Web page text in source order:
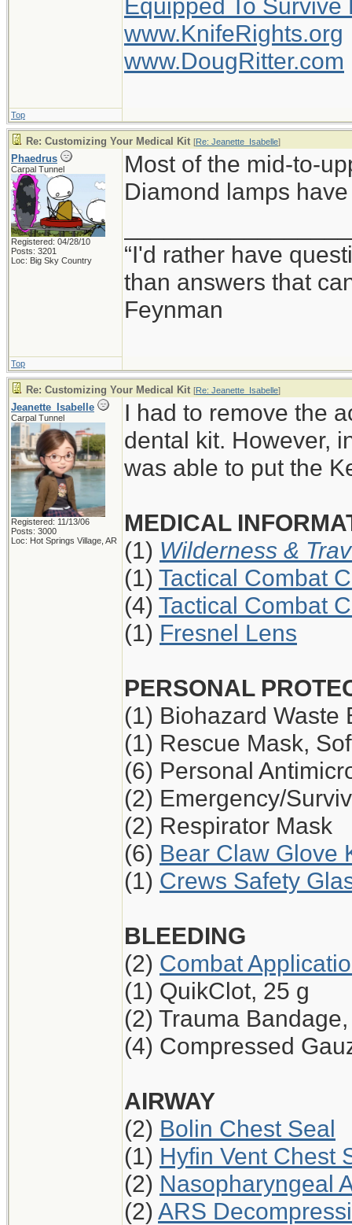
Equipped To
www.KnifeRights.org
www.DougRitter.com
Top
Re: Customizing Your Medical Kit [Re: Jeanette_Isabelle]
Phaedrus
Carpal Tunnel
Registered: 04/28/10
Posts: 3201
Loc: Big Sky Country
Most of the mid-to-
Diamond lamps
“I'd rather have
than answers that
Feynman
Top
Re: Customizing Your Medical Kit [Re: Jeanette_Isabelle]
Jeanette_Isabelle
Carpal Tunnel
Registered: 11/13/06
Posts: 3000
Loc: Hot Springs Village, AR
I had to remove the
dental kit. However,
was able to put the
MEDICAL
(1) Wilderness &
(1) Tactical Combat
(4) Tactical Combat
(1) Fresnel Lens
PERSONAL
(1) Biohazard Waste
(1) Rescue Mask,
(6) Personal
(2) Emergency/
(2) Respirator Mask
(6) Bear Claw Glove
(1) Crews Safety
BLEEDING
(2) Combat
(1) QuikClot, 25 g
(2) Trauma
(4) Compressed
AIRWAY
(2) Bolin Chest Seal
(1) Hyfin Vent Chest
(2) Nasopharyngeal
(2) ARS